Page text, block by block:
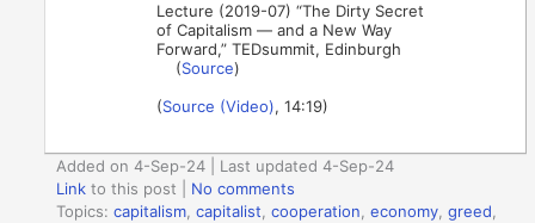
Lecture (2019-07) “The Dirty Secret
of Capitalism — and a New Way
Forward,” TEDsummit, Edinburgh
(Source)
(Source (Video), 14:19)
Added on 4-Sep-24 | Last updated 4-Sep-24
Link to this post
No comments
Topics:capitalism,capitalist,cooperation,economy,greed,